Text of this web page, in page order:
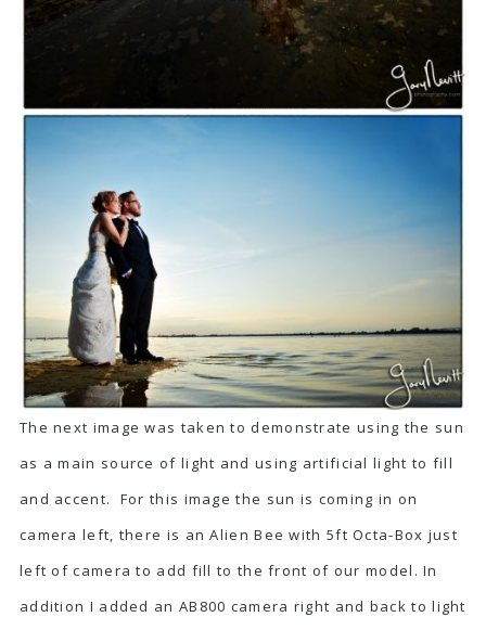
The next image was taken to demonstrate using the sun
as a main source of light and using artificial light to fill
and accent. For this image the sun is coming in on
camera left, there is an Alien Bee with 5ft Octa-Box just
left of camera to add fill to the front of our model. In
addition I added an AB800 camera right and back to light